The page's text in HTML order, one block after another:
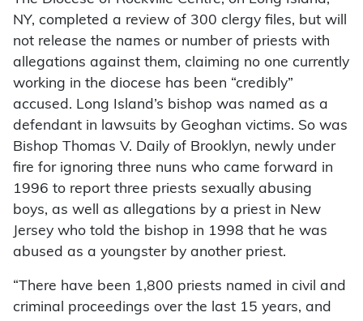
NY, completed a review of 300 clergy files, but will
not release the names or number of priests with
allegations against them, claiming no one currently
working in the diocese has been “credibly”
accused. Long Island’s bishop was named as a
defendant in lawsuits by Geoghan victims. So was
Bishop Thomas V. Daily of Brooklyn, newly under
fire for ignoring three nuns who came forward in
1996 to report three priests sexually abusing
boys, as well as allegations by a priest in New
Jersey who told the bishop in 1998 that he was
abused as a youngster by another priest.
“There have been 1,800 priests named in civil and
criminal proceedings over the last 15 years, and